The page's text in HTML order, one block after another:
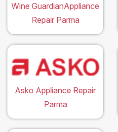
Wine GuardianAppliance
Repair Parma
Asko Appliance Repair
Parma